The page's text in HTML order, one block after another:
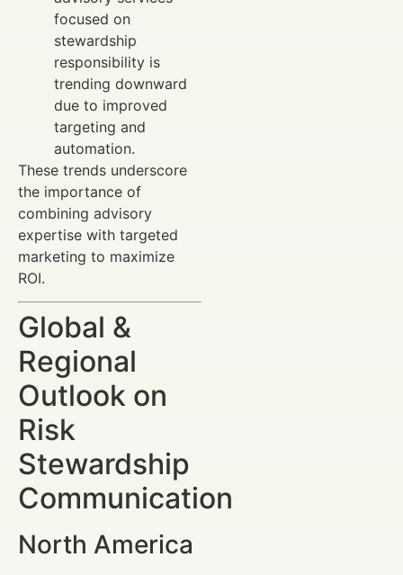
focused on
stewardship
responsibility is
trending downward
due to improved
targeting and
automation.
These trends underscore
the importance of
combining advisory
expertise with targeted
marketing to maximize
ROI.
Global &
Regional
Outlook on
Risk
Stewardship
Communication
North America